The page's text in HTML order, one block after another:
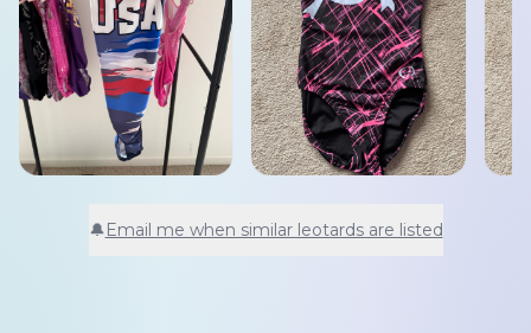
🔔Email me when similar leotards are listed